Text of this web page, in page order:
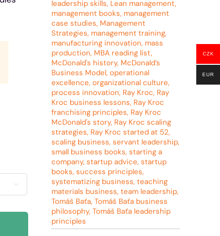

leadership skills, Lean management,
management books, management
case studies, Management
Strategies, management training,
manufacturing innovation, mass
production, MBA reading list,
McDonald's history, McDonald’s
Business Model, operational
excellence, organizational culture,
process innovation, Ray Kroc, Ray
Kroc business lessons, Ray Kroc
franchising principles, Ray Kroc
McDonald's story, Ray Kroc scaling
strategies, Ray Kroc started at 52,
scaling business, servant leadership,
small business books, starting a
company, startup advice, startup
books, success principles,
systematizing business, teaching
materials business, team leadership,
Tomáš Baťa, Tomáš Baťa business
philosophy, Tomáš Baťa leadership
principles
CZK
EUR